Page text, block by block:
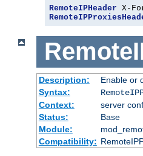
RemoteIPHeader
Description:
Enable or
Syntax:
Context:
server
Status:
Base
Module:
Compatibility: